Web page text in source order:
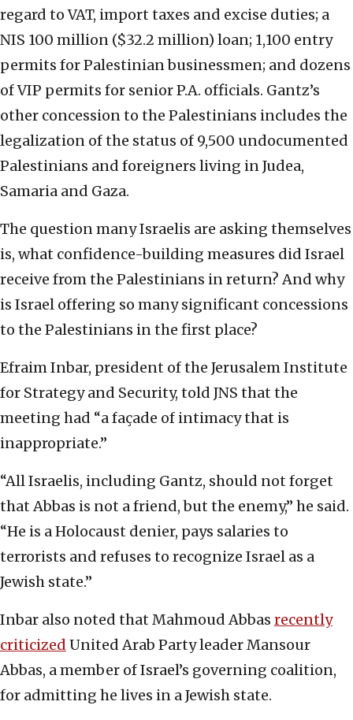
regard to VAT, import taxes and excise duties; a
NIS 100 million ($32.2 million) loan; 1,100 entry
permits for Palestinian businessmen; and dozens
of VIP permits for senior P.A. officials. Gantz’s
other concession to the Palestinians includes the
legalization of the status of 9,500 undocumented
Palestinians and foreigners living in Judea,
Samaria and Gaza.
The question many Israelis are asking themselves
is, what confidence-building measures did Israel
receive from the Palestinians in return? And why
is Israel offering so many significant concessions
to the Palestinians in the first place?
Efraim Inbar, president of the Jerusalem Institute
for Strategy and Security, told JNS that the
meeting had “a façade of intimacy that is
inappropriate.”
“All Israelis, including Gantz, should not forget
that Abbas is not a friend, but the enemy,” he said.
“He is a Holocaust denier, pays salaries to
terrorists and refuses to recognize Israel as a
Jewish state.”
Inbar also noted that Mahmoud Abbas recently
criticized United Arab Party leader Mansour
Abbas, a member of Israel’s governing coalition,
for admitting he lives in a Jewish state.